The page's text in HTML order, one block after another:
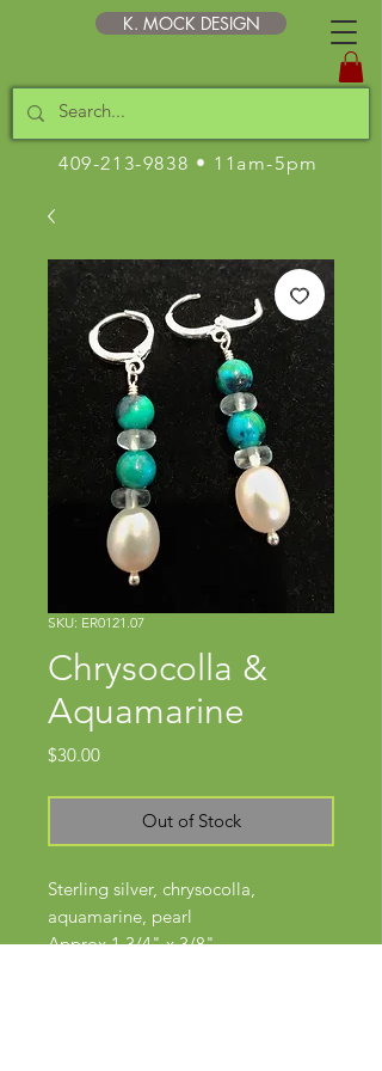
K. MOCK DESIGN
409-213-9838 • 11am-5pm
SKU: ER0121.07
Chrysocolla &
Aquamarine
$30.00Price
Out of Stock
Sterling silver, chrysocolla,
aquamarine, pearl
Approx 1 3/4" x 3/8"